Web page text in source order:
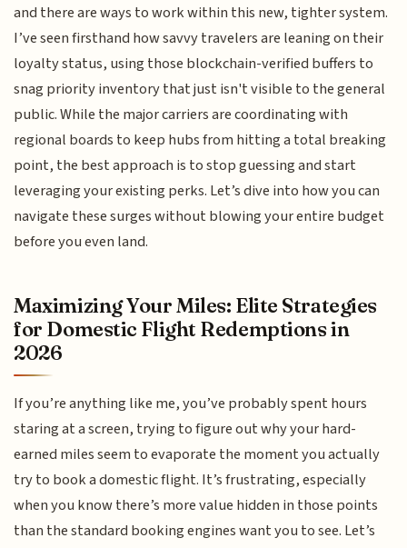
and there are ways to work within this new, tighter system.
I’ve seen firsthand how savvy travelers are leaning on their
loyalty status, using those blockchain-verified buffers to
snag priority inventory that just isn't visible to the general
public. While the major carriers are coordinating with
regional boards to keep hubs from hitting a total breaking
point, the best approach is to stop guessing and start
leveraging your existing perks. Let’s dive into how you can
navigate these surges without blowing your entire budget
before you even land.
Maximizing Your Miles: Elite Strategies
for Domestic Flight Redemptions in
2026
If you’re anything like me, you’ve probably spent hours
staring at a screen, trying to figure out why your hard-
earned miles seem to evaporate the moment you actually
try to book a domestic flight. It’s frustrating, especially
when you know there’s more value hidden in those points
than the standard booking engines want you to see. Let’s